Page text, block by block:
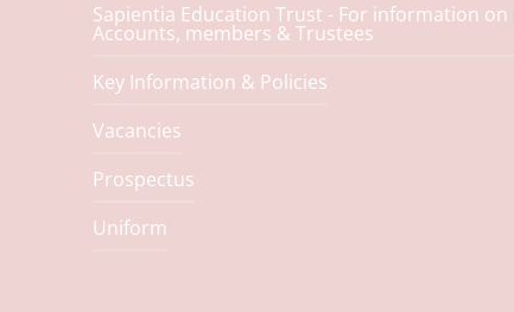
Sapientia Education Trust - For information on
Accounts, members & Trustees
Key Information & Policies
Vacancies
Prospectus
Uniform